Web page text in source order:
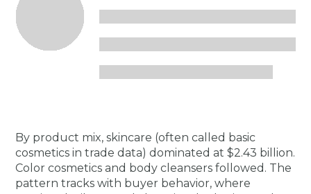
By product mix, skincare (often called basic
cosmetics in trade data) dominated at $2.43 billion.
Color cosmetics and body cleansers followed. The
pattern tracks with buyer behavior, where